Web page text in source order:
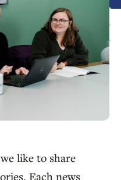
like to share
Each news